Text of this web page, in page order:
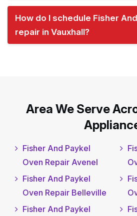
How do I schedule Fisher
repair in Vauxhall?
Area We Serve
Fisher And Paykel
Oven Repair Avenel
Fisher And Paykel
Oven Repair Belleville
Fisher And Paykel